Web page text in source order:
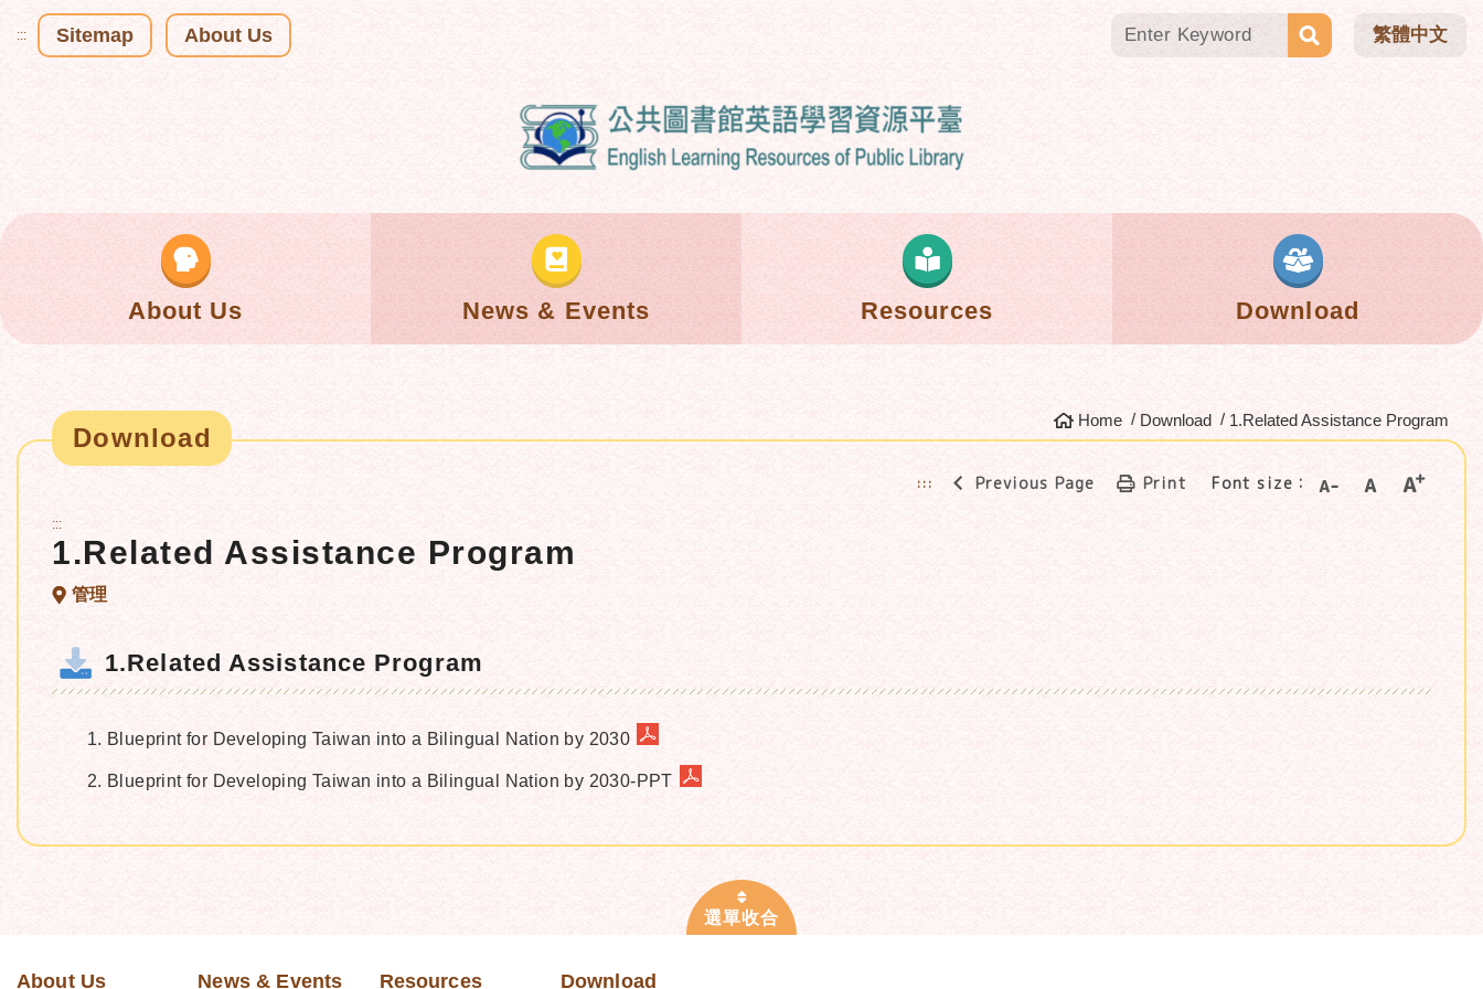
::: Sitemap About Us 繁體中文
About Us News & Events Resources Download
Home Download 1.Related Assistance Program
Download
::: Previous Page Print Font size：
:::
1.Related Assistance Program
管理
1.Related Assistance Program
Blueprint for Developing Taiwan into a Bilingual Nation by 2030
Blueprint for Developing Taiwan into a Bilingual Nation by 2030-PPT
About Us News & Events Resources Download